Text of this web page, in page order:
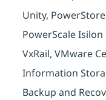
Unity,
PowerScale
VxRail, VMware
Information
Backup and